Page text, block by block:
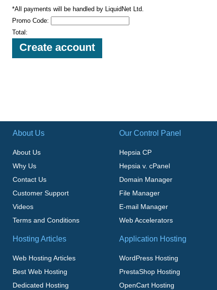
*All payments will be handled by LiquidNet Ltd.
Promo Code:
Total:
About Us
About Us
Why Us
Contact Us
Customer Support
Videos
Terms and Conditions
Our Control Panel
Hepsia CP
Hepsia v. cPanel
Domain Manager
File Manager
E-mail Manager
Web Accelerators
Hosting Articles
Web Hosting Articles
Best Web Hosting
Dedicated Hosting
Application Hosting
WordPress Hosting
PrestaShop Hosting
OpenCart Hosting